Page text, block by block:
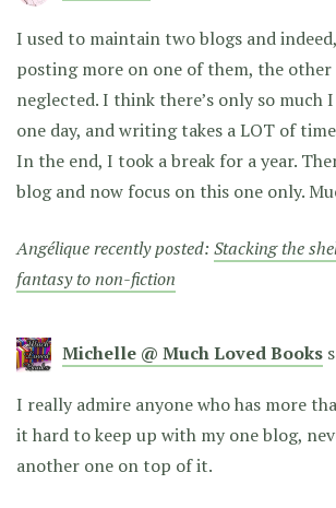
I used to maintain two blogs and
posting more on one of them, the other
neglected. I think there’s only so much
one day, and writing takes a LOT of
In the end, I took a break for a year.
blog and now focus on this one only.
Angélique recently posted: Stacking the
fantasy to non-fiction
Michelle @ Much Loved Books
I really admire anyone who has more
it hard to keep up with my one blog,
another one on top of it.